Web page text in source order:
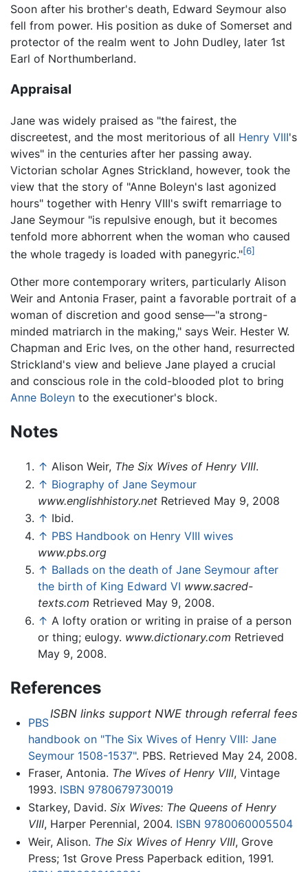
Soon after his brother's death, Edward Seymour also
fell from power. His position as duke of Somerset and
protector of the realm went to John Dudley, later 1st
Earl of Northumberland.
Appraisal
Jane was widely praised as "the fairest, the
discreetest, and the most meritorious of all Henry VIII's
wives" in the centuries after her passing away.
Victorian scholar Agnes Strickland, however, took the
view that the story of "Anne Boleyn's last agonized
hours" together with Henry VIII's swift remarriage to
Jane Seymour "is repulsive enough, but it becomes
tenfold more abhorrent when the woman who caused
the whole tragedy is loaded with panegyric."[6]
Other more contemporary writers, particularly Alison
Weir and Antonia Fraser, paint a favorable portrait of a
woman of discretion and good sense—"a strong-
minded matriarch in the making," says Weir. Hester W.
Chapman and Eric Ives, on the other hand, resurrected
Strickland's view and believe Jane played a crucial
and conscious role in the cold-blooded plot to bring
Anne Boleyn to the executioner's block.
Notes
↑ Alison Weir, The Six Wives of Henry VIII.
↑ Biography of Jane Seymour
www.englishhistory.net Retrieved May 9, 2008
↑ Ibid.
↑ PBS Handbook on Henry VIII wives
www.pbs.org
↑ Ballads on the death of Jane Seymour after
the birth of King Edward VI www.sacred-
texts.com Retrieved May 9, 2008.
↑ A lofty oration or writing in praise of a person
or thing; eulogy. www.dictionary.com Retrieved
May 9, 2008.
References
ISBN links support NWE through referral fees
PBS
handbook on "The Six Wives of Henry VIII: Jane
Seymour 1508-1537". PBS. Retrieved May 24, 2008.
Fraser, Antonia. The Wives of Henry VIII, Vintage
1993. ISBN 9780679730019
Starkey, David. Six Wives: The Queens of Henry
VIII, Harper Perennial, 2004. ISBN 9780060005504
Weir, Alison. The Six Wives of Henry VIII, Grove
Press; 1st Grove Press Paperback edition, 1991.